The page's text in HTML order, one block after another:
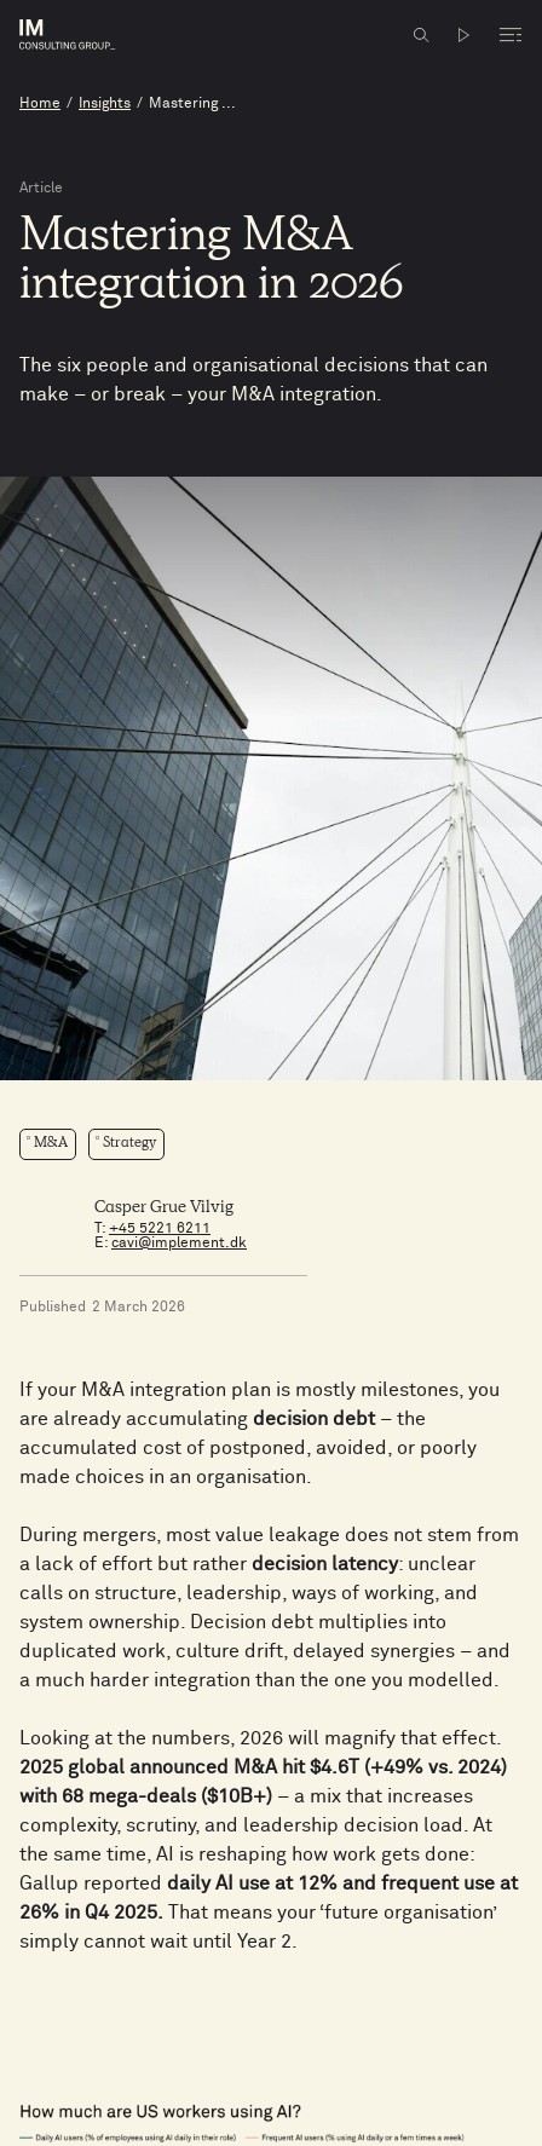
Home / Insights / Mastering ...
Article
Mastering M&A
integration in 2026
The six people and organisational decisions that can
make – or break – your M&A integration.
M&A Strategy
T: +45 5221 6211
E: cavi@implement.dk
Casper Grue Vilvig
Published 2 March 2026
If your M&A integration plan is mostly milestones, you
are already accumulating decision debt– the
accumulated cost of postponed, avoided, or poorly
made choices in an organisation.
During mergers, most value leakage does not stem from
a lack of effort but rather decision latency: unclear
calls on structure, leadership, ways of working, and
system ownership. Decision debt multiplies into
duplicated work, culture drift, delayed synergies – and
a much harder integration than the one you modelled.
Looking at the numbers, 2026 will magnify that effect.
2025 global announced M&A hit $4.6T (+49% vs. 2024)
with 68 mega-deals ($10B+) – a mix that increases
complexity, scrutiny, and leadership decision load. At
the same time, AI is reshaping how work gets done:
Gallup reported daily AI use at 12% and frequent use at
26% in Q4 2025. That means your ‘future organisation’
simply cannot wait until Year 2.